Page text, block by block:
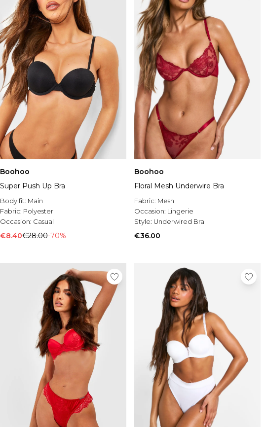
Boohoo
Super Push Up Bra
Body fit: Main
Fabric: Polyester
Occasion: Casual
€8.40€28.00-70%
Boohoo
Floral Mesh Underwire Bra
Fabric: Mesh
Occasion: Lingerie
Style: Underwired Bra
€36.00